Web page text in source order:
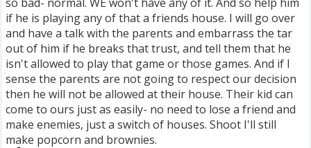
if he is playing any of that a friends house. I will go over
and have a talk with the parents and embarrass the tar
out of him if he breaks that trust, and tell them that he
isn't allowed to play that game or those games. And if I
sense the parents are not going to respect our decision
then he will not be allowed at their house. Their kid can
come to ours just as easily- no need to lose a friend and
make enemies, just a switch of houses. Shoot I'll still
make popcorn and brownies.